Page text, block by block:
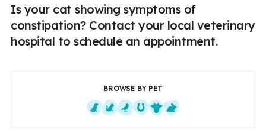
Is your cat showing symptoms of
constipation? Contact your local veterinary
hospital to schedule an appointment.
BROWSE BY PET